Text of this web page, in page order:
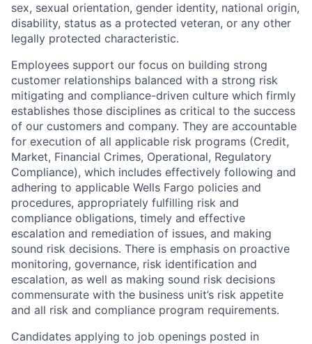
sex, sexual orientation, gender identity, national origin,
disability, status as a protected veteran, or any other
legally protected characteristic.
Employees support our focus on building strong
customer relationships balanced with a strong risk
mitigating and compliance-driven culture which firmly
establishes those disciplines as critical to the success
of our customers and company. They are accountable
for execution of all applicable risk programs (Credit,
Market, Financial Crimes, Operational, Regulatory
Compliance), which includes effectively following and
adhering to applicable Wells Fargo policies and
procedures, appropriately fulfilling risk and
compliance obligations, timely and effective
escalation and remediation of issues, and making
sound risk decisions. There is emphasis on proactive
monitoring, governance, risk identification and
escalation, as well as making sound risk decisions
commensurate with the business unit’s risk appetite
and all risk and compliance program requirements.
Candidates applying to job openings posted in